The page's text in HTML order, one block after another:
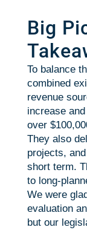
Big
To balance
combined
revenue
increase
over
They also
projects,
short term.
to long-
We were
evaluation
but our